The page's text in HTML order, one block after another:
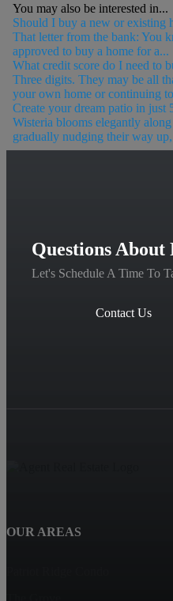
You may also be interested in...
Should I buy a new or existing
That letter from the bank: You
approved to buy a home for a...
What credit score do I need to
Three digits. They may be all
your own home or continuing
Create your dream patio in just
Wisteria blooms elegantly
gradually nudging their way
Questions About
Let's Schedule A Time To
Contact Us
OUR AREAS